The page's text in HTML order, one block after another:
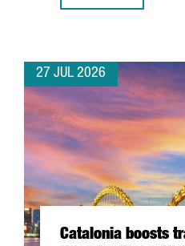
27 JUL 2026
Catalonia boosts